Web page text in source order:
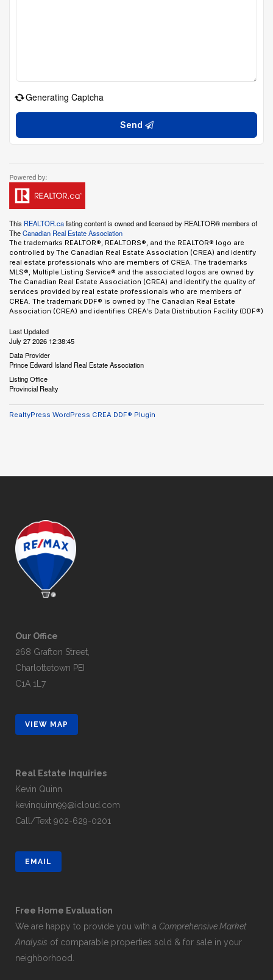
Generating Captcha
Send
This REALTOR.calisting content is owned and licensed by REALTOR® members of
TheCanadian Real Estate Association
The trademarks REALTOR®, REALTORS®, and the REALTOR® logo are
controlled by The Canadian Real Estate Association (CREA) and identify
real estate professionals who are members of CREA. The trademarks
MLS®, Multiple Listing Service® and the associated logos are owned by
The Canadian Real Estate Association (CREA) and identify the quality of
services provided by real estate professionals who are members of
CREA. The trademark DDF® is owned by The Canadian Real Estate
Association (CREA) and identifies CREA's Data Distribution Facility (DDF®)
Last Updated
July 27 2026 12:38:45
Data Provider
Prince Edward Island Real Estate Association
Listing Office
Provincial Realty
RealtyPress WordPress CREA DDF® Plugin
Our Office
268 Grafton Street,
Charlottetown PEI
C1A 1L7
VIEW MAP
Real Estate Inquiries
Kevin Quinn
kevinquinn99@icloud.com
Call/Text 902-629-0201
EMAIL
Free Home Evaluation
We are happy to provide you with a Comprehensive Market
Analysis of comparable properties sold & for sale in your
neighborhood.